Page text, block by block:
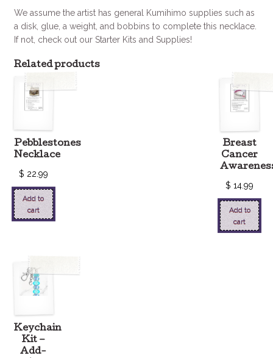
We assume the artist has general Kumihimo supplies such as
a disk, glue, a weight, and bobbins to complete this necklace.
If not, check out our Starter Kits and Supplies!
Related products
Pebblestones
Necklace
$ 22.99
Add to
cart
Breast
Cancer
$ 14.99
Add to
cart
Keychain
Kit –
Add-